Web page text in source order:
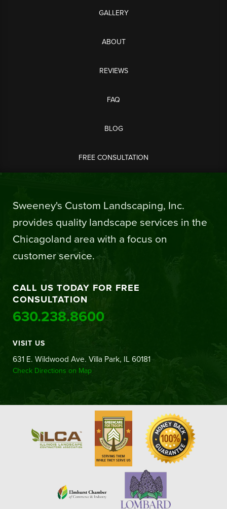
GALLERY
ABOUT
REVIEWS
FAQ
BLOG
FREE CONSULTATION
Sweeney's Custom Landscaping, Inc.
provides quality landscape services in the
Chicagoland area with a focus on
customer service.
CALL US TODAY FOR FREE
CONSULTATION
630.238.8600
VISIT US
631 E. Wildwood Ave. Villa Park, IL 60181
Check Directions on Map